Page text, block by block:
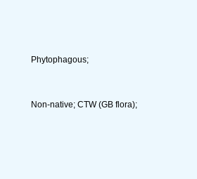
Phytophagous;
Non-native; CTW (GB flora);